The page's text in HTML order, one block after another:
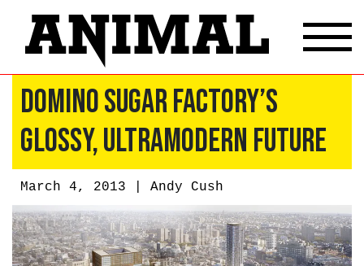
Domino Sugar Factory’s
Glossy, Ultramodern Future
March 4, 2013 | Andy Cush